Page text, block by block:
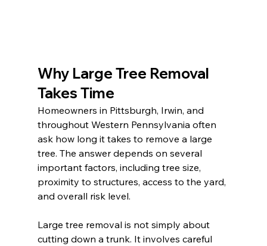
Why Large Tree Removal
Takes Time
Homeowners in Pittsburgh, Irwin, and
throughout Western Pennsylvania often
ask how long it takes to remove a large
tree. The answer depends on several
important factors, including tree size,
proximity to structures, access to the yard,
and overall risk level.
Large tree removal is not simply about
cutting down a trunk. It involves careful